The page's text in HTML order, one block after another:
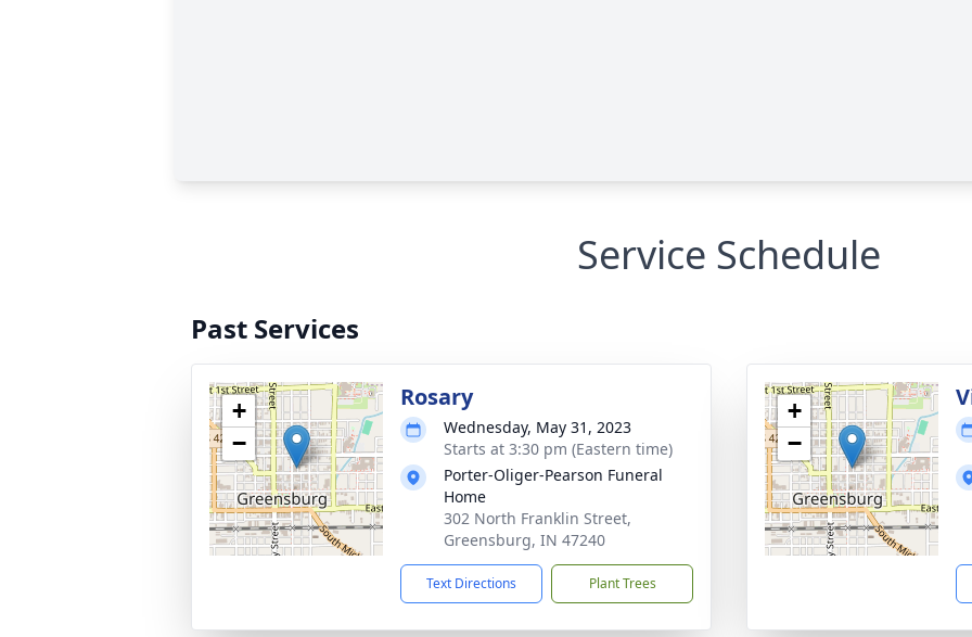
Service Schedule
Past Services
+
−
Rosary
Wednesday, May 31, 2023
Starts at 3:30 pm (Eastern time)
Porter-Oliger-Pearson Funeral
Home
302 North Franklin Street,
Greensburg, IN 47240
Text Directions Plant Trees
+
−